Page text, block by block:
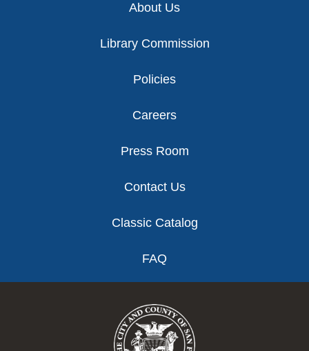
About Us
Library Commission
Policies
Careers
Press Room
Contact Us
Classic Catalog
FAQ